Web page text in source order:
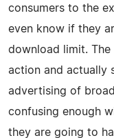
consumers to the
even know if they
download limit.
action and actually
advertising of
confusing enough
they are going to